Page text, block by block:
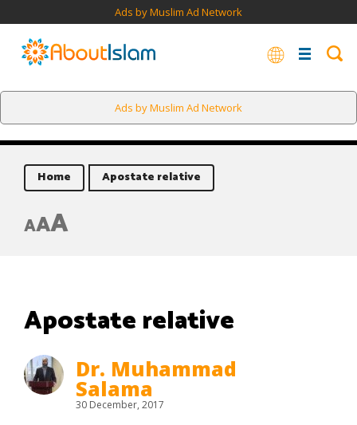
Ads by Muslim Ad Network
Ads by Muslim Ad Network
Home Apostate relative
AAA
Apostate relative
Dr. Muhammad
Salama
30 December, 2017